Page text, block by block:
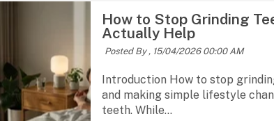
How to Stop Grinding
Actually Help
Posted By , 15/04/2026 00:00 AM
Introduction How to stop
and making simple lifestyle
teeth. While...